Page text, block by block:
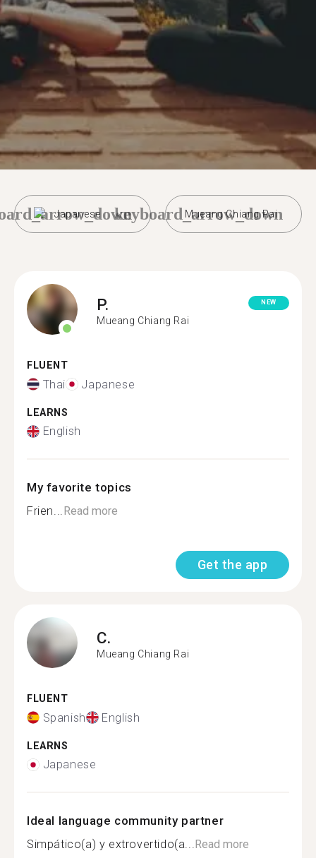
Japanese Mueang Chiang Rai
keyboard_arrow_down
P.
Mueang Chiang Rai
NEW
FLUENT
Thai Japanese
LEARNS
English
My favorite topics
Frien...Read more
Get the app
C.
Mueang Chiang Rai
FLUENT
Spanish English
LEARNS
Japanese
Ideal language community partner
Simpático(a) y extrovertido(a...Read more